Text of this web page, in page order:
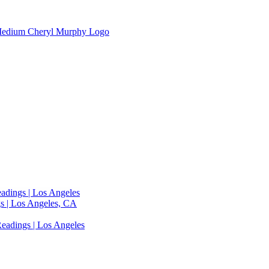
| Los Angeles
| Los Angeles, CA
| Los Angeles